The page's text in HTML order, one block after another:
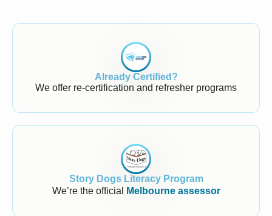
Already Certified?
We offer re-certification and refresher programs
Story Dogs Literacy Program
We’re the official
Melbourne assessor